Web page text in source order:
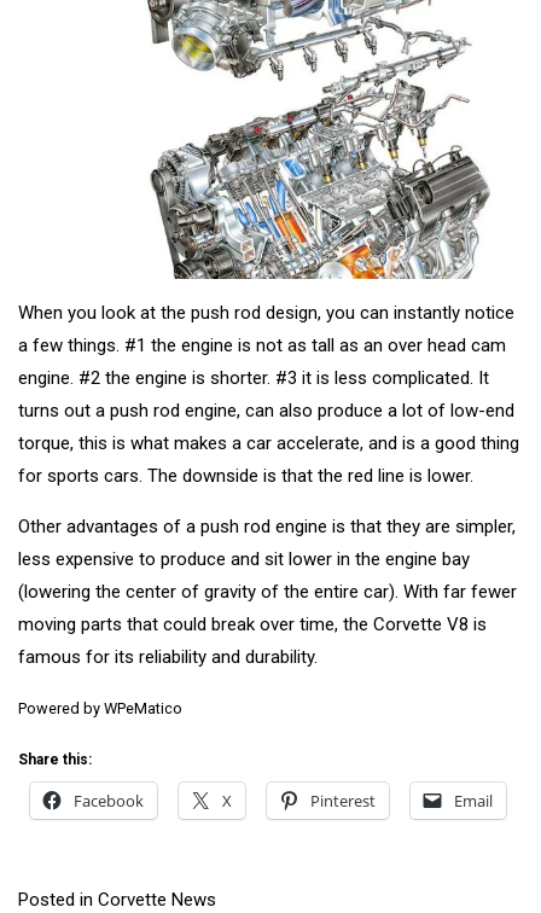
When you look at the push rod design, you can instantly notice
a few things. #1 the engine is not as tall as an over head cam
engine. #2 the engine is shorter. #3 it is less complicated. It
turns out a push rod engine, can also produce a lot of low-end
torque, this is what makes a car accelerate, and is a good thing
for sports cars. The downside is that the red line is lower.
Other advantages of a push rod engine is that they are simpler,
less expensive to produce and sit lower in the engine bay
(lowering the center of gravity of the entire car). With far fewer
moving parts that could break over time, the Corvette V8 is
famous for its reliability and durability.
Powered by WPeMatico
Share this:
Facebook X Pinterest Email
Posted in Corvette News